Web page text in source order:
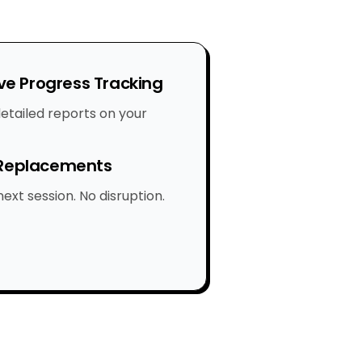
Progress Tracking
reports on your
session. No disruption.